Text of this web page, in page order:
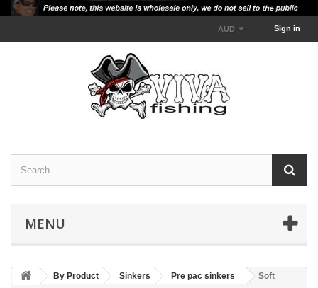
Sign in
AUD
MENU
By Product Sinkers Pre pac sinkers
Soft